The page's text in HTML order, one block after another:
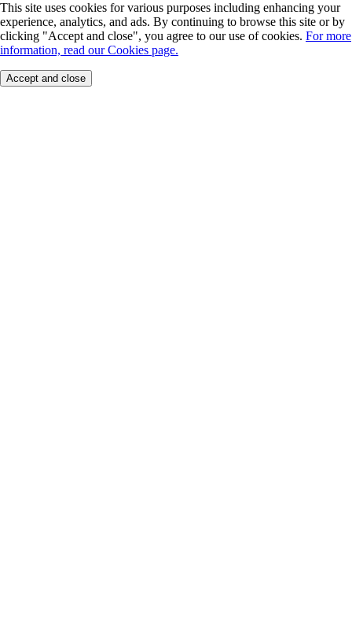
This site uses cookies for various purposes including enhancing your
experience, analytics, and ads. By continuing to browse this site or by
clicking "Accept and close", you agree to our use of cookies. For more
information, read our Cookies page.
Accept and close